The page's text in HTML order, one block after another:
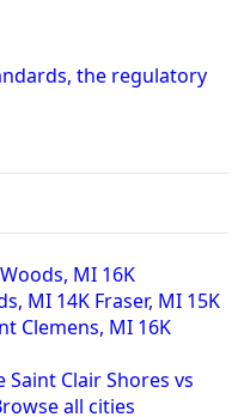
the regulatory
MI 16K
MI 14K Fraser, MI 15K
Clemens, MI 16K
Saint Clair Shores vs
all cities